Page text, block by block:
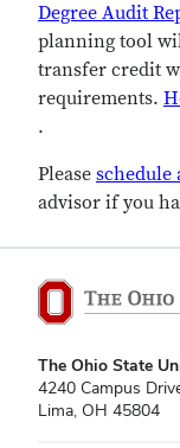
Degree Audit
planning tool
transfer credit
requirements.
.
Please schedule
advisor if you
The Ohio State
4240 Campus
Lima, OH 45804